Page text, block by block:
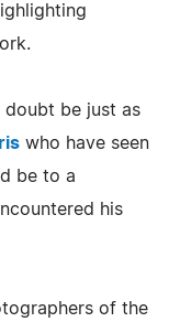
doubt be just as
who have seen
be to a
his
of the